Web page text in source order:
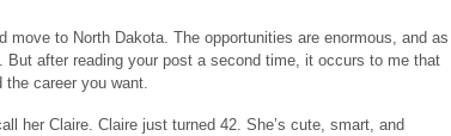
to North Dakota. The opportunities are enormous, and as
But after reading your post a second time, it occurs to me that
the career you want.
her Claire. Claire just turned 42. She’s cute, smart, and